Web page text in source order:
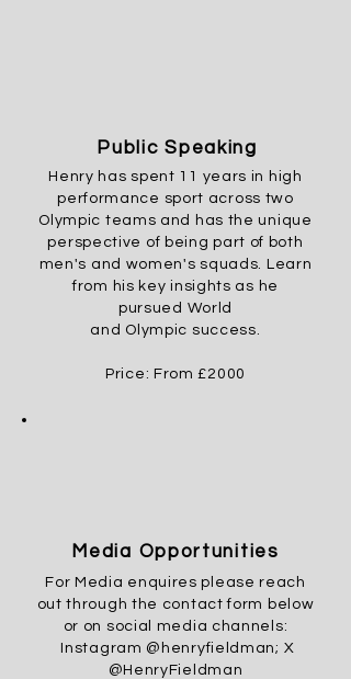
Public Speaking
Henry has spent 11 years in high
performance sport across two
Olympic teams and has the unique
perspective of being part of both
men's and women's squads. Learn
from his key insights as he
pursued World
and Olympic success.
Price: From £2000
Media Opportunities
For Media enquires please reach
out through the contact form below
or on social media channels:
Instagram @henryfieldman; X
@HenryFieldman